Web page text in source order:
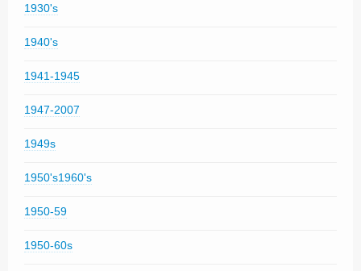
1930's
1940's
1941-1945
1947-2007
1949s
1950's1960's
1950-59
1950-60s